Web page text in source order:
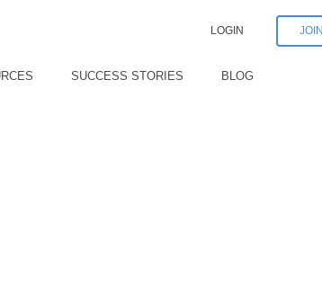
LOGIN
SUCCESS STORIES BLOG